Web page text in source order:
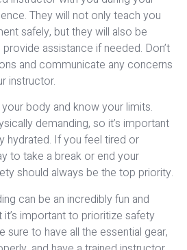
They will not only teach you
safely, but they will also be
assistance if needed. Don’t
and communicate any concerns
instructor.
body and know your limits.
demanding, so it’s important
hydrated. If you feel tired or
to take a break or end your
should always be the top priority.
can be an incredibly fun and
it’s important to prioritize safety
sure to have all the essential gear,